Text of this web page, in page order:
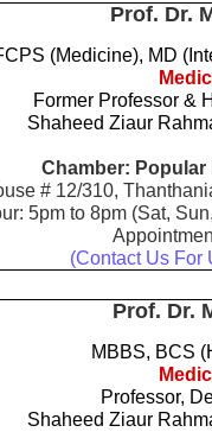
Prof. Dr.
(Medicine), MD
Former Professor &
Shaheed Ziaur
Chamber:
# 12/310,
5pm to 8pm (Sat,
(Contact Us For
Prof. Dr.
MBBS, BCS
Professor,
Shaheed Ziaur